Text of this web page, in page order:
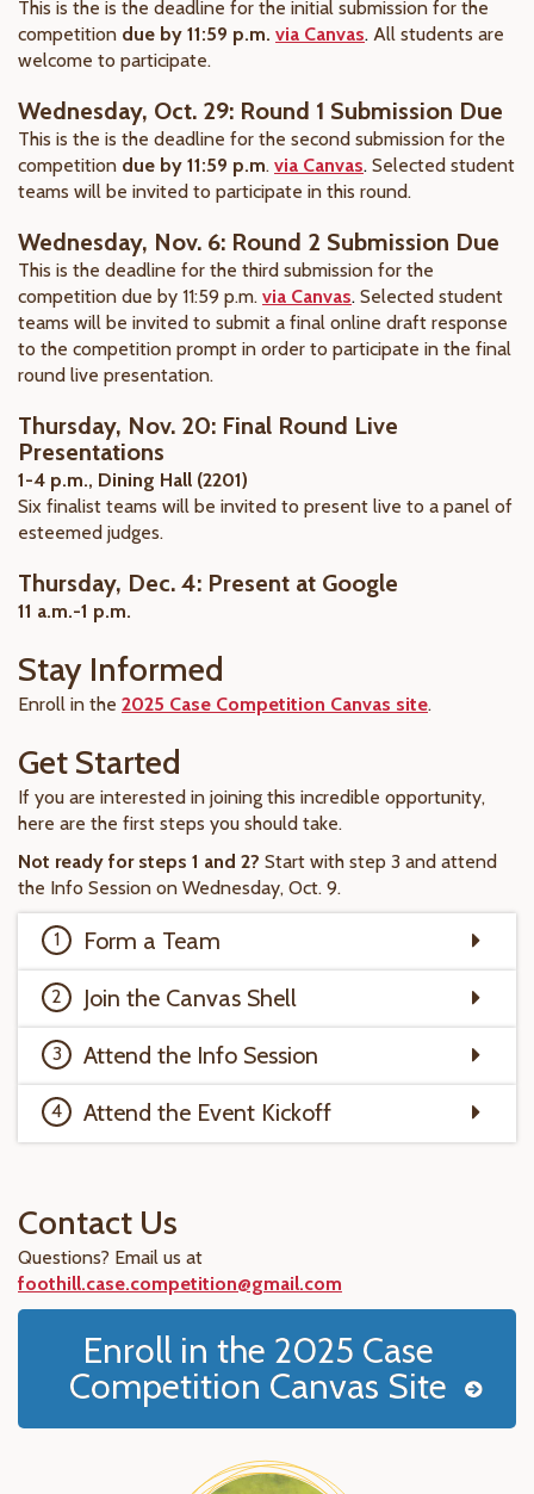
This is the is the deadline for the initial submission for the
competition due by 11:59 p.m. via Canvas. All students are
welcome to participate.
Wednesday, Oct. 29: Round 1 Submission Due
This is the is the deadline for the second submission for the
competition due by 11:59 p.m. via Canvas. Selected student
teams will be invited to participate in this round.
Wednesday, Nov. 6: Round 2 Submission Due
This is the deadline for the third submission for the
competition due by 11:59 p.m. via Canvas. Selected student
teams will be invited to submit a final online draft response
to the competition prompt in order to participate in the final
round live presentation.
Thursday, Nov. 20: Final Round Live
Presentations
1-4 p.m., Dining Hall (2201)
Six finalist teams will be invited to present live to a panel of
esteemed judges.
Thursday, Dec. 4: Present at Google
11 a.m.-1 p.m.
Stay Informed
Enroll in the 2025 Case Competition Canvas site.
Get Started
If you are interested in joining this incredible opportunity,
here are the first steps you should take.
Not ready for steps 1 and 2? Start with step 3 and attend
the Info Session on Wednesday, Oct. 9.
Form a Team
Join the Canvas Shell
Attend the Info Session
Attend the Event Kickoff
Contact Us
Questions? Email us at
foothill.case.competition@gmail.com
Enroll in the 2025 Case
Competition Canvas Site